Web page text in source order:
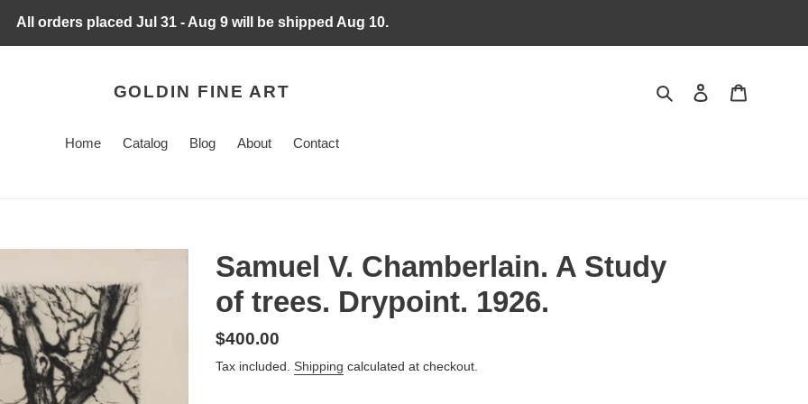
All orders placed Jul 31 - Aug 9 will be shipped Aug 10.
GOLDIN FINE ART Search Log in
Home Catalog Blog About Contact
Samuel V. Chamberlain. A Study
of trees. Drypoint. 1926.
Regular
price
$400.00
Tax included. Shipping calculated at checkout.